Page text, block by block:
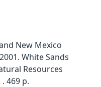
New Mexico
White Sands
Resources
469 p.